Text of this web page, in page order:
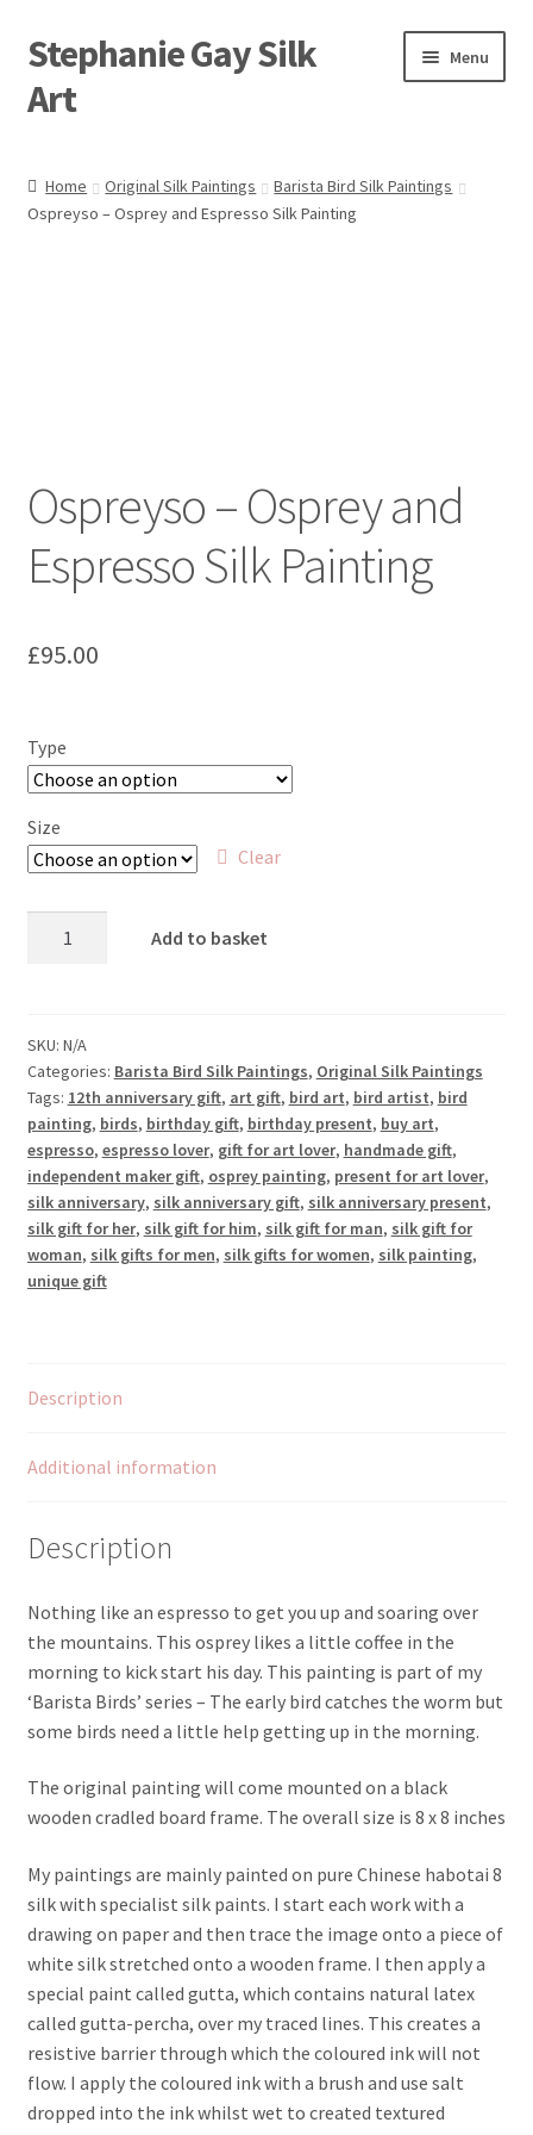
Skip
to
navigation
Skip
to
content
Stephanie Gay Silk
Art
Menu
Shop
Home Original Silk Paintings
Barista Bird Silk Paintings
Ospreyso – Osprey and Espresso Silk Painting
Ospreyso – Osprey and
Espresso Silk Painting
£95.00
Type
Size
Clear
Espresso
Silk
Painting
quantity
Add to basket
SKU: N/A
Categories: Barista Bird Silk Paintings, Original Silk Paintings
Tags: 12th anniversary gift, art gift, bird art, bird artist, bird
painting, birds, birthday gift, birthday present, buy art,
espresso, espresso lover, gift for art lover, handmade gift,
independent maker gift, osprey painting, present for art lover,
silk anniversary, silk anniversary gift, silk anniversary present,
silk gift for her, silk gift for him, silk gift for man, silk gift for
woman, silk gifts for men, silk gifts for women, silk painting,
unique gift
Description
Additional information
Description
Nothing like an espresso to get you up and soaring over
the mountains. This osprey likes a little coffee in the
morning to kick start his day. This painting is part of my
‘Barista Birds’ series – The early bird catches the worm but
some birds need a little help getting up in the morning.
The original painting will come mounted on a black
wooden cradled board frame. The overall size is 8 x 8 inches
My paintings are mainly painted on pure Chinese habotai 8
silk with specialist silk paints. I start each work with a
drawing on paper and then trace the image onto a piece of
white silk stretched onto a wooden frame. I then apply a
special paint called gutta, which contains natural latex
called gutta-percha, over my traced lines. This creates a
resistive barrier through which the coloured ink will not
flow. I apply the coloured ink with a brush and use salt
dropped into the ink whilst wet to created textured